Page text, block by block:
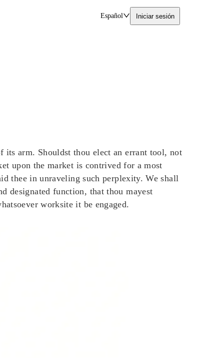
Español Iniciar sesión
arm. Shouldst thou elect an errant tool, not
upon the market is contrived for a most
thee in unraveling such perplexity. We shall
designated function, that thou mayest
worksite it be engaged.